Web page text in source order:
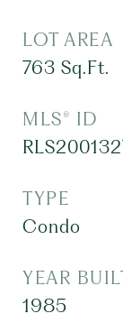
LOT AREA
763 Sq.Ft.
MLS® ID
TYPE
Condo
YEAR
1985